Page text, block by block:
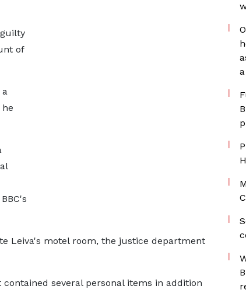
of
Leiva's motel room, the justice department
contained several personal items in addition